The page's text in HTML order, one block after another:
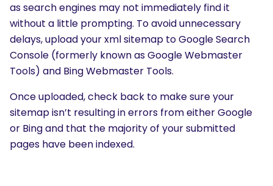
as search engines may not immediately find it
without a little prompting. To avoid unnecessary
delays, upload your xml sitemap to Google Search
Console (formerly known as Google Webmaster
Tools) and Bing Webmaster Tools.
Once uploaded, check back to make sure your
sitemap isn’t resulting in errors from either Google
or Bing and that the majority of your submitted
pages have been indexed.